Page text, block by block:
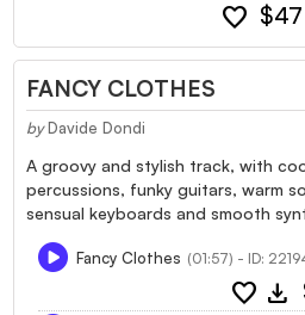
favorite $47
FANCY CLOTHES
by Davide Dondi
A groovy and stylish track, with
percussions, funky guitars, warm
sensual keyboards and smooth
Fancy Clothes (01:57) - ID:
favorite download